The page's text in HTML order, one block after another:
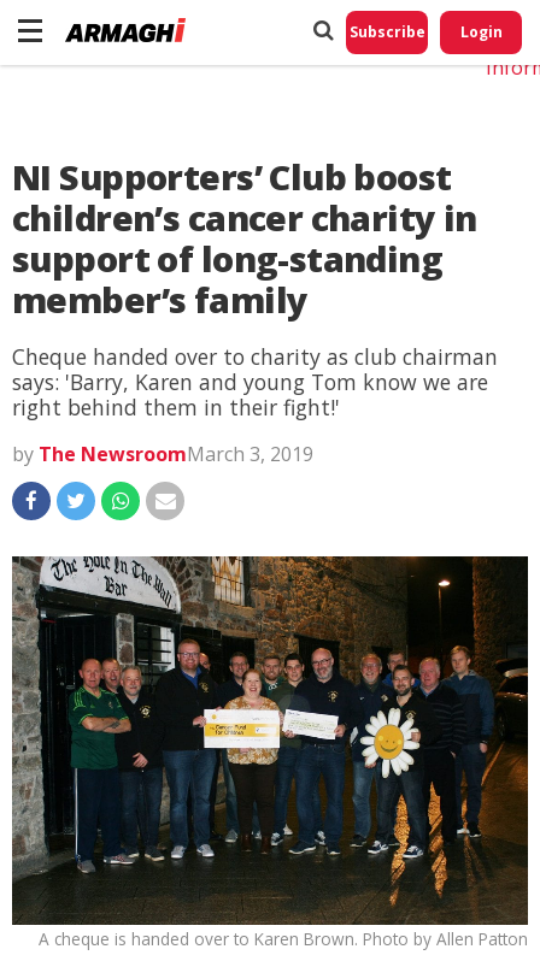
Subscribe Login
NI Supporters’ Club boost
children’s cancer charity in
support of long-standing
member’s family
Cheque handed over to charity as club chairman
says: 'Barry, Karen and young Tom know we are
right behind them in their fight!'
by The NewsroomMarch 3, 2019
A cheque is handed over to Karen Brown. Photo by Allen Patton
Do
My